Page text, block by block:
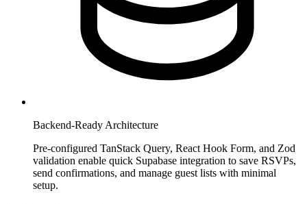
Backend-Ready Architecture
Pre-configured TanStack Query, React Hook Form, and Zod
validation enable quick Supabase integration to save RSVPs,
send confirmations, and manage guest lists with minimal
setup.